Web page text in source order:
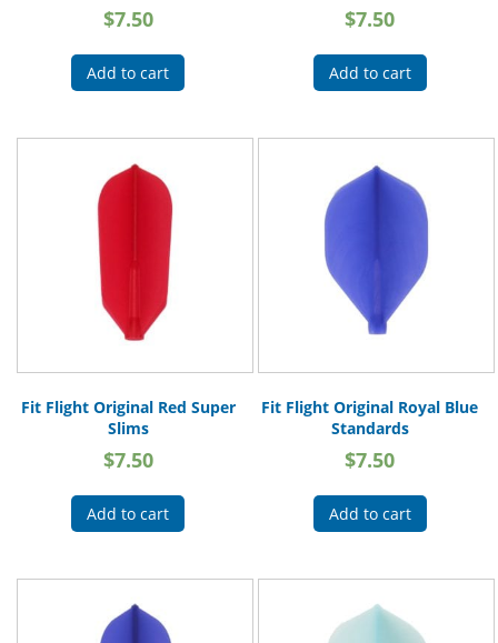
$7.50
Add to cart
$7.50
Add to cart
Fit Flight Original Red Super
Slims
$7.50
Add to cart
Fit Flight Original Royal Blue
Standards
$7.50
Add to cart